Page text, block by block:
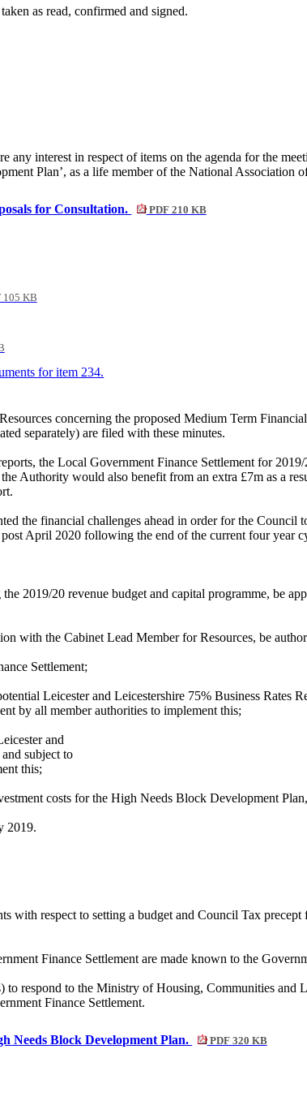
as read, confirmed and signed.
any interest in respect of items on the agenda for the
Plan’, as a life member of the National Association
for Consultation. PDF 210 KB
105 KB
for item 234.
concerning the proposed Medium Term
separately) are filed with these minutes.
the Local Government Finance Settlement for
Authority would also benefit from an extra £7m as a
the financial challenges ahead in order for the Council
April 2020 following the end of the current four year
2019/20 revenue budget and capital programme, be
with the Cabinet Lead Member for Resources, be
Settlement;
Leicester and Leicestershire 75% Business Rates
by all member authorities to implement this;
and
subject to
this;
costs for the High Needs Block Development
2019.
with respect to setting a budget and Council Tax
Finance Settlement are made known to the
respond to the Ministry of Housing, Communities and
Finance Settlement.
Needs Block Development Plan. PDF 320 KB